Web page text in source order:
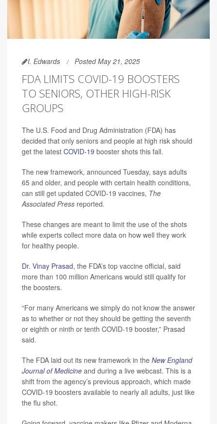
I. Edwards Posted May 21, 2025
FDA LIMITS COVID-19 BOOSTERS
TO SENIORS, OTHER HIGH-RISK
GROUPS
The U.S. Food and Drug Administration (FDA) has
decided that only seniors and people at high risk should
get the latest COVID-19 booster shots this fall.
The new framework, announced Tuesday, says adults
65 and older, and people with certain health conditions,
can still get updated COVID-19 vaccines, The
Associated Press reported.
These changes are meant to limit the use of the shots
while experts collect more data on how well they work
for healthy people.
Dr. Vinay Prasad, the FDA’s top vaccine official, said
more than 100 million Americans would still qualify for
the boosters.
“For many Americans we simply do not know the answer
as to whether or not they should be getting the seventh
or eighth or ninth or tenth COVID-19 booster,” Prasad
said.
The FDA laid out its new framework in the New England
Journal of Medicine and during a live webcast. This is a
shift from the agency’s previous approach, which made
COVID-19 boosters available to nearly all adults, just like
the flu shot.